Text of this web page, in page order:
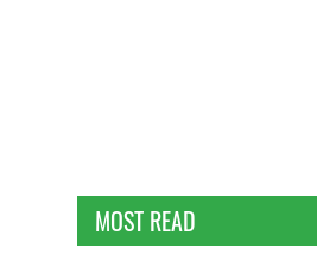
MOST READ